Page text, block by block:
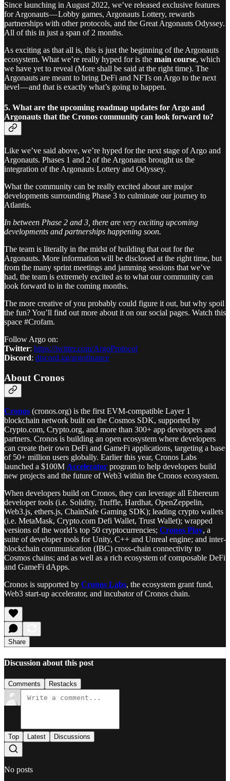
Since launching in August 2022, we’ve released exclusive features
for Argonauts — Lobby games, Argonauts Lottery, rewards
partnerships with other protocols, and the Great Argonauts Odyssey.
All of this in just a span of 2 months.
As exciting as that all is, this is just the beginning of the Argonauts
ecosystem. What we’re really hyped for is the main course, which
we have yet to reveal (More shall be said at the right time). The
Argonauts are meant to bring DeFi and NFTs on Argo to the next
level — and that is exactly what’s going to happen.
5. What are the upcoming roadmap updates for Argo and
Argonauts that the Cronos community can look forward to?
Like we’ve said above, we’re hyped for the next stage of Argo and
Argonauts. Phases 1 and 2 of the Argonauts brought us the
integration of the Argonauts Lottery and Odyssey.
What the community can be really excited about are major
developments surrounding Phase 3 to culminate our journey to
Atlantis.
In between Phase 2 and 3, there are very exciting upcoming
developments and partnerships happening soon.
The team is literally in the midst of building that out for the
Argonauts. More information will be disclosed at the right time, but
from the many sprint meetings and jamming sessions that we’ve
had, the team is extremely excited as to what our community can
look forward to in the coming months.
The more creative of you probably could figure it out, but why spoil
the fun? You’ll find out more about it on our social pages. Watch this
space #Crofam.
Follow Argo on:
Twitter: https://twitter.com/ArgoProtocol
Discord: discord.gg/argofinance
About Cronos
Cronos (cronos.org) is the first EVM-compatible Layer 1
blockchain network built on the Cosmos SDK, supported by
Crypto.com, Crypto.org, and more than 300+ app developers and
partners. Cronos is building an open ecosystem where developers
can create their own DeFi and GameFi applications, targeting a base
of 50+ million users globally. Earlier this year, Cronos Labs
launched a $100M Accelerator program to help developers build
new projects and the future of Web3 within the Cronos ecosystem.
When developers build on Cronos, they can leverage all Ethereum
developer tools (i.e. Solidity, Truffle, Hardhat, OpenZeppelin,
Web3.js, ethers.js, ChainSafe Gaming SDK); leading crypto wallets
(i.e. MetaMask, Crypto.com Defi Wallet, Trust Wallet); wrapped
versions of the world’s top 50 cryptocurrencies; Cronos Play, a
suite of developer tools for Unity, C++ and Unreal engine; and inter-
blockchain communication (IBC) cross-chain connectivity to
Cosmos chains; and as well as a rich ecosystem of composable DeFi
and GameFi dApps.
Cronos is supported by Cronos Labs, the ecosystem grant fund,
Web3 start-up accelerator, and incubator of Cronos chain.
Share
Discussion about this post
Comments Restacks
Top Latest Discussions
No posts